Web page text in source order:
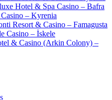
Hotel & Spa Casino – Bafra
– Kyrenia
Resort & Casino – Famagusta
Casino – İskele
& Casino (Arkin Colony) –